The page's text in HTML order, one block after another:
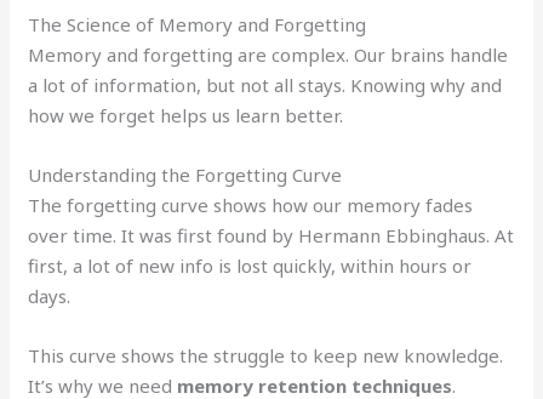
The Science of Memory and Forgetting
Memory and forgetting are complex. Our brains handle
a lot of information, but not all stays. Knowing why and
how we forget helps us learn better.
Understanding the Forgetting Curve
The forgetting curve shows how our memory fades
over time. It was first found by Hermann Ebbinghaus. At
first, a lot of new info is lost quickly, within hours or
days.
This curve shows the struggle to keep new knowledge.
It’s why we need memory retention techniques.